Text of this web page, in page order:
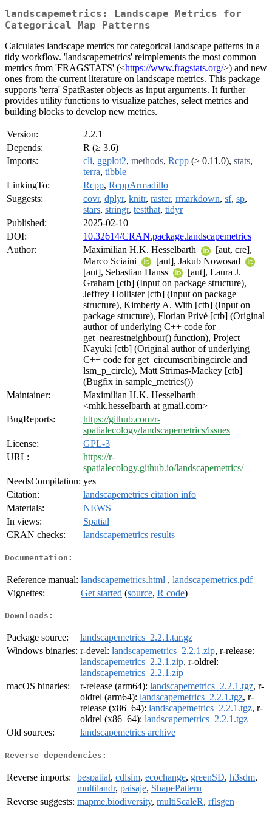
landscapemetrics: Landscape Metrics for
Categorical Map Patterns
Calculates landscape metrics for categorical landscape patterns in a
tidy workflow. 'landscapemetrics' reimplements the most common
metrics from 'FRAGSTATS' (<https://www.fragstats.org/>) and new
ones from the current literature on landscape metrics. This package
supports 'terra' SpatRaster objects as input arguments. It further
provides utility functions to visualize patches, select metrics and
building blocks to develop new metrics.
Version:
2.2.1
Depends:
R (≥ 3.6)
Imports:
cli, ggplot2, methods, Rcpp (≥ 0.11.0), stats,
terra, tibble
LinkingTo:
Rcpp, RcppArmadillo
Suggests:
covr, dplyr, knitr, raster, rmarkdown, sf, sp,
stars, stringr, testthat, tidyr
Published:
2025-02-10
DOI:
10.32614/CRAN.package.landscapemetrics
Author:
Maximilian H.K. Hesselbarth
[aut, cre],
Marco Sciaini
[aut], Jakub Nowosad
[aut], Sebastian Hanss
[aut], Laura J.
Graham [ctb] (Input on package structure),
Jeffrey Hollister [ctb] (Input on package
structure), Kimberly A. With [ctb] (Input on
package structure), Florian Privé [ctb] (Original
author of underlying C++ code for
get_nearestneighbour() function), Project
Nayuki [ctb] (Original author of underlying
C++ code for get_circumscribingcircle and
lsm_p_circle), Matt Strimas-Mackey [ctb]
(Bugfix in sample_metrics())
Maintainer:
Maximilian H.K. Hesselbarth
<mhk.hesselbarth at gmail.com>
BugReports:
https://github.com/r-
spatialecology/landscapemetrics/issues
License:
GPL-3
URL:
https://r-
spatialecology.github.io/landscapemetrics/
NeedsCompilation: yes
Citation:
landscapemetrics citation info
Materials:
NEWS
In views:
Spatial
CRAN checks:
landscapemetrics results
Documentation:
Reference manual: landscapemetrics.html , landscapemetrics.pdf
Vignettes:
Get started (source, R code)
Downloads:
Package source:
landscapemetrics_2.2.1.tar.gz
Windows binaries: r-devel: landscapemetrics_2.2.1.zip, r-release:
landscapemetrics_2.2.1.zip, r-oldrel:
landscapemetrics_2.2.1.zip
macOS binaries:
r-release (arm64): landscapemetrics_2.2.1.tgz, r-
oldrel (arm64): landscapemetrics_2.2.1.tgz, r-
release (x86_64): landscapemetrics_2.2.1.tgz, r-
oldrel (x86_64): landscapemetrics_2.2.1.tgz
Old sources:
landscapemetrics archive
Reverse dependencies:
Reverse imports: bespatial, cdlsim, ecochange, greenSD, h3sdm,
multilandr, paisaje, ShapePattern
Reverse suggests: mapme.biodiversity, multiScaleR, rflsgen